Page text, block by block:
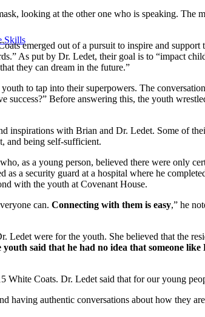
Skills
emerged out of a pursuit to inspire and support
As put by Dr. Ledet, their goal is to “impact
they can dream in the future.”
to tap into their superpowers. The
success?” Before answering this, the youth
inspirations with Brian and Dr. Ledet. Some of
and being self-sufficient.
as a young person, believed there were only
a security guard at a hospital where he
with the youth at Covenant House.
can. Connecting with them is easy,” he
Ledet were for the youth. She believed that the
youth said that he had no idea that someone like
White Coats. Dr. Ledet said that for our young
having authentic conversations about how they